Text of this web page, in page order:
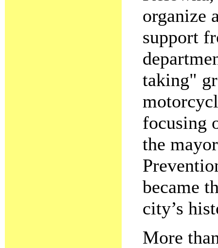
organize
support
taking"
focusing
the
became
city’s
More